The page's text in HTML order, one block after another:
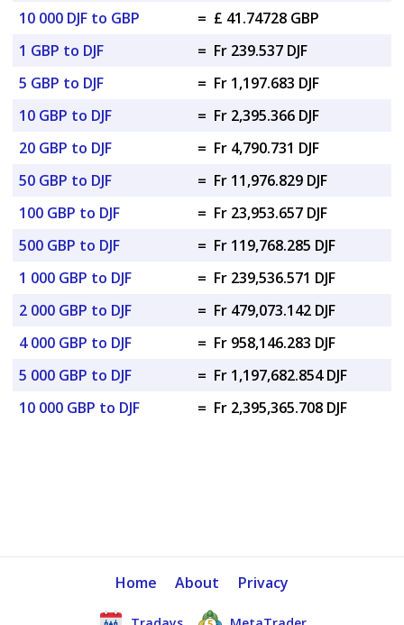
10 000 DJF to GBP
= £ 41.74728 GBP
1 GBP to DJF
= Fr 239.537 DJF
5 GBP to DJF
= Fr 1,197.683 DJF
10 GBP to DJF
= Fr 2,395.366 DJF
20 GBP to DJF
= Fr 4,790.731 DJF
50 GBP to DJF
= Fr 11,976.829 DJF
100 GBP to DJF
= Fr 23,953.657 DJF
500 GBP to DJF
= Fr 119,768.285 DJF
1 000 GBP to DJF
= Fr 239,536.571 DJF
2 000 GBP to DJF
= Fr 479,073.142 DJF
4 000 GBP to DJF
= Fr 958,146.283 DJF
5 000 GBP to DJF
= Fr 1,197,682.854 DJF
10 000 GBP to DJF
= Fr 2,395,365.708 DJF
Home About Privacy